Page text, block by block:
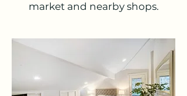
market and nearby shops.